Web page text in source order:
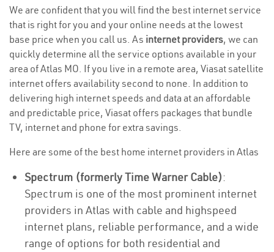
We are confident that you will find the best internet service
that is right for you and your online needs at the lowest
base price when you call us. As internet providers, we can
quickly determine all the service options available in your
area of Atlas MO. If you live in a remote area, Viasat satellite
internet offers availability second to none. In addition to
delivering high internet speeds and data at an affordable
and predictable price, Viasat offers packages that bundle
TV, internet and phone for extra savings.
Here are some of the best home internet providers in Atlas
Spectrum (formerly Time Warner Cable):
Spectrum is one of the most prominent internet
providers in Atlas with cable and highspeed
internet plans, reliable performance, and a wide
range of options for both residential and